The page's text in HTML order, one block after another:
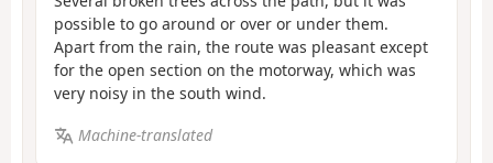
possible to go around or over or under them.
Apart from the rain, the route was pleasant except
for the open section on the motorway, which was
very noisy in the south wind.
Machine-translated